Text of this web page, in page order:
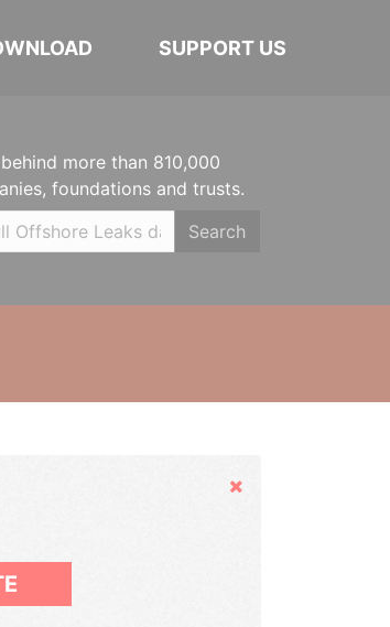
SUPPORT US
more than 810,000
foundations and trusts.
Search
Hide